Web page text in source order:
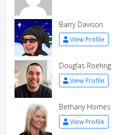
Barry Davison
View Profile
Douglas Roehrig
View Profile
Bethany Homes
View Profile